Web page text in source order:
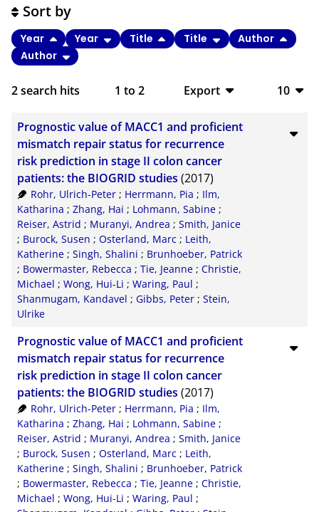
2search hits 1 to 2
Export
CSV
RIS
XML
10
20
Sort by
Year Year Title Title
Author
Author
Prognostic value of MACC1 and proficient
mismatch repair status for recurrence
risk prediction in stage II colon cancer
patients: the BIOGRID studies (2017)
Rohr, Ulrich-Peter; Herrmann, Pia ; Ilm,
Katharina ; Zhang, Hai ; Lohmann, Sabine ;
Reiser, Astrid ; Muranyi, Andrea ; Smith, Janice
; Burock, Susen ; Osterland, Marc ; Leith,
Katherine ; Singh, Shalini ; Brunhoeber, Patrick
; Bowermaster, Rebecca ; Tie, Jeanne ; Christie,
Michael ; Wong, Hui-Li ; Waring, Paul ;
Shanmugam, Kandavel ; Gibbs, Peter ; Stein,
Ulrike
Prognostic value of MACC1 and proficient
mismatch repair status for recurrence
risk prediction in stage II colon cancer
patients: the BIOGRID studies (2017)
Rohr, Ulrich-Peter; Herrmann, Pia ; Ilm,
Katharina ; Zhang, Hai ; Lohmann, Sabine ;
Reiser, Astrid ; Muranyi, Andrea ; Smith, Janice
; Burock, Susen ; Osterland, Marc ; Leith,
Katherine ; Singh, Shalini ; Brunhoeber, Patrick
; Bowermaster, Rebecca ; Tie, Jeanne ; Christie,
Michael ; Wong, Hui-Li ; Waring, Paul ;